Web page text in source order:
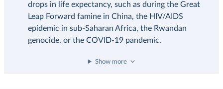
drops in life expectancy, such as during the Great
Leap Forward famine in China, the HIV/AIDS
epidemic in sub-Saharan Africa, the Rwandan
genocide, or the COVID-19 pandemic.
Show more